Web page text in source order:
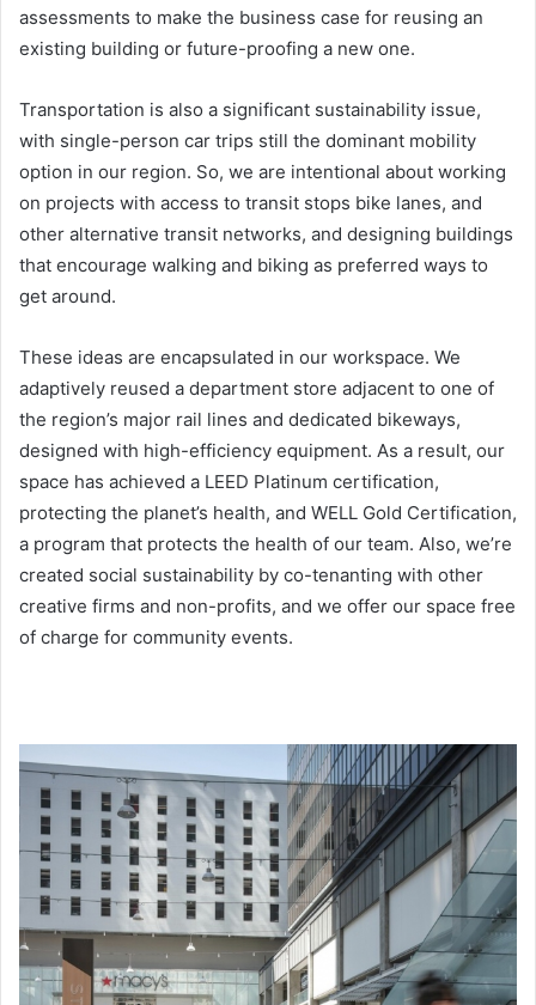
assessments to make the business case for reusing an
existing building or future-proofing a new one.
Transportation is also a significant sustainability issue,
with single-person car trips still the dominant mobility
option in our region. So, we are intentional about working
on projects with access to transit stops bike lanes, and
other alternative transit networks, and designing buildings
that encourage walking and biking as preferred ways to
get around.
These ideas are encapsulated in our workspace. We
adaptively reused a department store adjacent to one of
the region’s major rail lines and dedicated bikeways,
designed with high-efficiency equipment. As a result, our
space has achieved a LEED Platinum certification,
protecting the planet’s health, and WELL Gold Certification,
a program that protects the health of our team. Also, we’re
created social sustainability by co-tenanting with other
creative firms and non-profits, and we offer our space free
of charge for community events.